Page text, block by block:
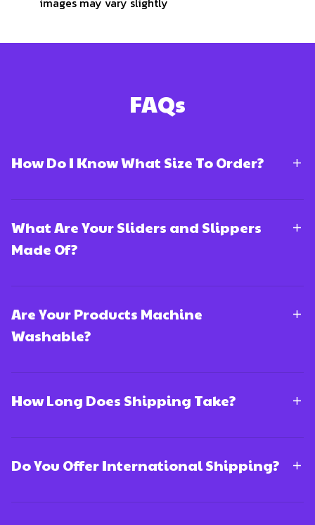
FAQs
How Do I Know What Size To Order?
What Are Your Sliders and Slippers
Made Of?
Are Your Products Machine
Washable?
How Long Does Shipping Take?
Do You Offer International Shipping?